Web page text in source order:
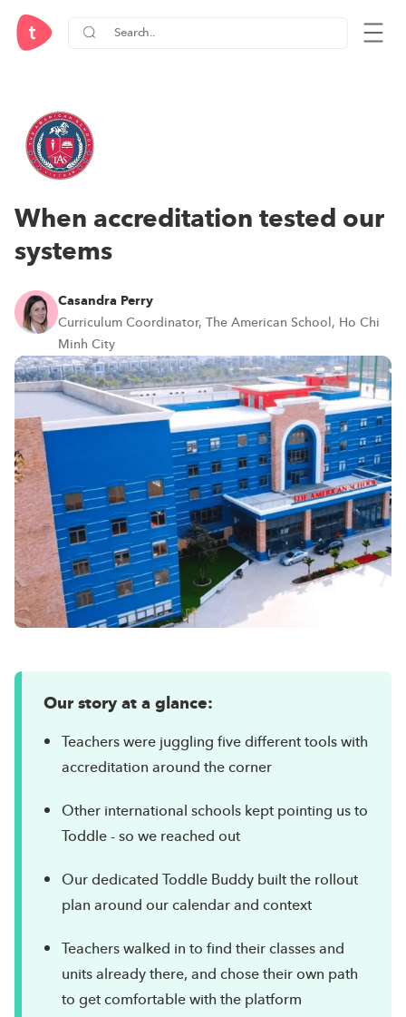
When accreditation tested our
systems
Casandra Perry
Curriculum Coordinator, The American School, Ho Chi
Minh City
Our story at a glance:
Teachers were juggling five different tools with
accreditation around the corner
Other international schools kept pointing us to
Toddle - so we reached out
Our dedicated Toddle Buddy built the rollout
plan around our calendar and context
Teachers walked in to find their classes and
units already there, and chose their own path
to get comfortable with the platform